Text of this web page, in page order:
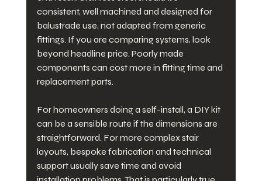
consistent, well machined and designed for
balustrade use, not adapted from generic
fittings. If you are comparing systems, look
beyond headline price. Poorly made
components can cost more in fitting time and
replacement parts.
For homeowners doing a self-install, a DIY kit
can be a sensible route if the dimensions are
straightforward. For more complex stair
layouts, bespoke fabrication and technical
support usually save time and avoid